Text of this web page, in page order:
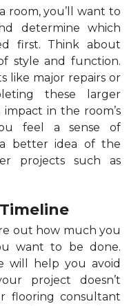
room, you’ll want to
determine which
first. Think about
style and function.
like major repairs or
these larger
in the room’s
feel a sense of
a better idea of the
projects such as
out how much you
want to be done.
will help you avoid
project doesn’t
flooring consultant